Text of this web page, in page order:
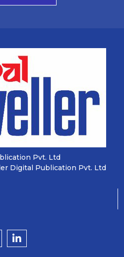
Pvt. Ltd
Digital Publication Pvt. Ltd